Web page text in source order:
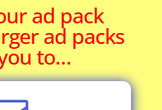
ad pack
ad packs
to…